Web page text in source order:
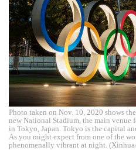
Photo taken on Nov. 10, 2020 shows
new National Stadium, the main venue
in Tokyo, Japan. Tokyo is the capital
As you might expect from one of the
phenomenally vibrant at night.